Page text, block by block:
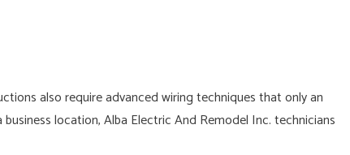
also require advanced wiring techniques that only an
location, Alba Electric And Remodel Inc. technicians